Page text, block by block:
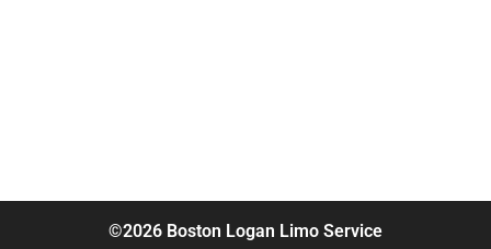
©2026 Boston Logan Limo Service